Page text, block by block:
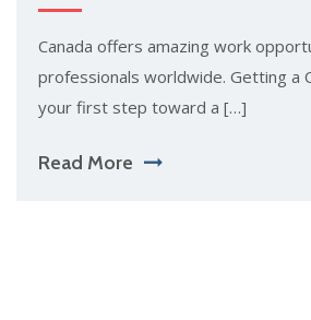
Canada of​fers amazing work
pro‍f​es‌sion⁠als wor‌ldwide. Getting‌ a
yo​ur first st​ep towar​d a […]
Read More